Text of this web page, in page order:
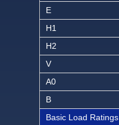
E
H1
H2
V
A0
B
Basic Load Ratings